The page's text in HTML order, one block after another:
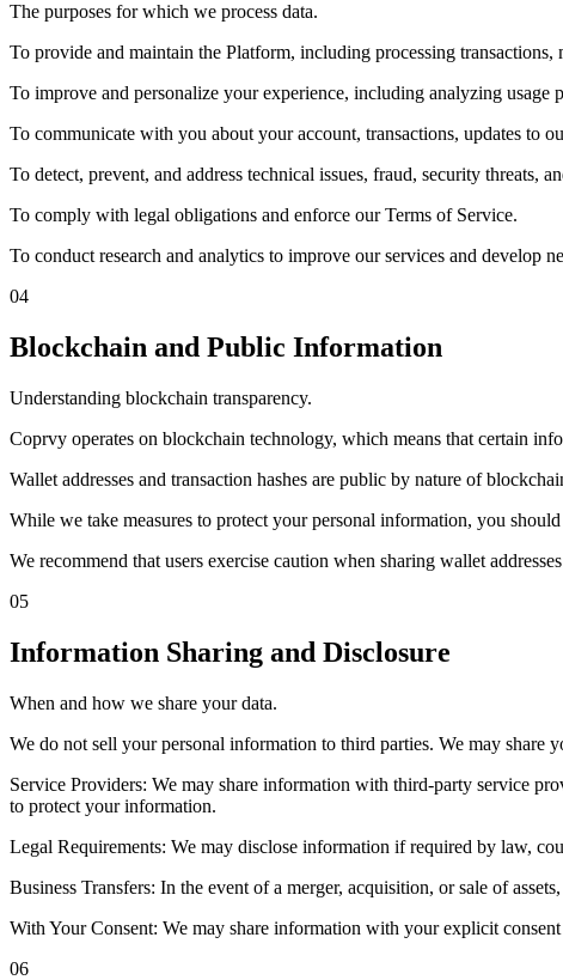
The purposes for which we process data.
To provide and maintain the Platform, including processing
To improve and personalize your experience, including analyzing usage
To communicate with you about your account, transactions, updates to
To detect, prevent, and address technical issues, fraud, security threats,
To comply with legal obligations and enforce our Terms of Service.
To conduct research and analytics to improve our services and develop
04
Blockchain and Public Information
Understanding blockchain transparency.
Coprvy operates on blockchain technology, which means that certain
Wallet addresses and transaction hashes are public by nature of
While we take measures to protect your personal information, you
We recommend that users exercise caution when sharing wallet
05
Information Sharing and Disclosure
When and how we share your data.
We do not sell your personal information to third parties. We may
Service Providers: We may share information with third-party service
to protect your information.
Legal Requirements: We may disclose information if required by law,
Business Transfers: In the event of a merger, acquisition, or sale of
With Your Consent: We may share information with your explicit
06